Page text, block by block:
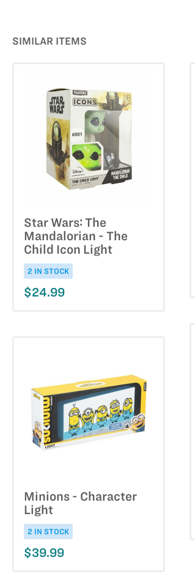
SIMILAR ITEMS
Star Wars: The
Mandalorian - The
Child Icon Light
2 IN STOCK
$24.99
Minions - Character
Light
2 IN STOCK
$39.99